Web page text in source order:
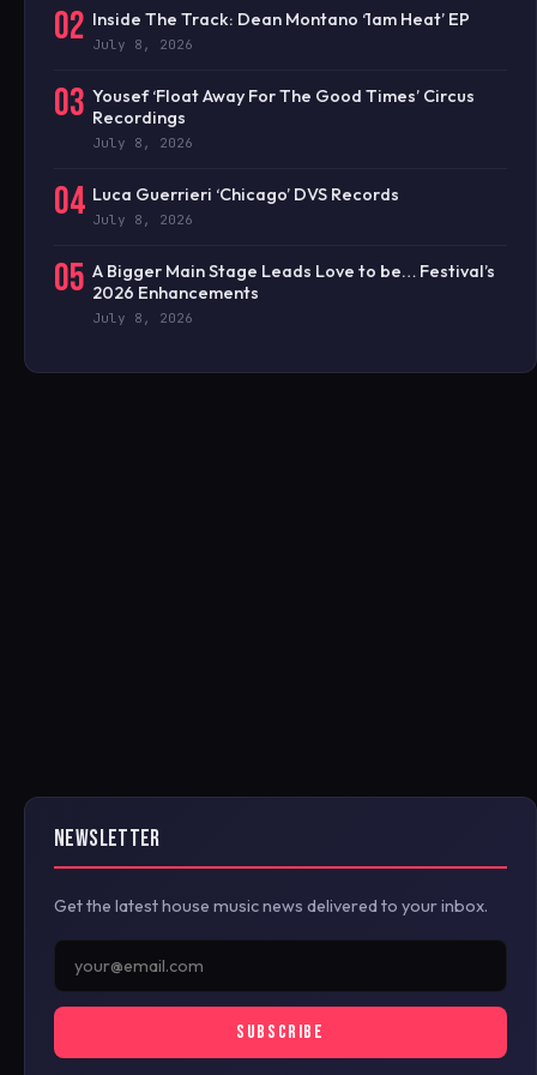
02 Inside The Track: Dean Montano ‘1am Heat’ EP
July 8, 2026
03 Yousef ‘Float Away For The Good Times’ Circus
Recordings
July 8, 2026
04 Luca Guerrieri ‘Chicago’ DVS Records
July 8, 2026
05 A Bigger Main Stage Leads Love to be… Festival’s
2026 Enhancements
July 8, 2026
NEWSLETTER
Get the latest house music news delivered to your inbox.
SUBSCRIBE